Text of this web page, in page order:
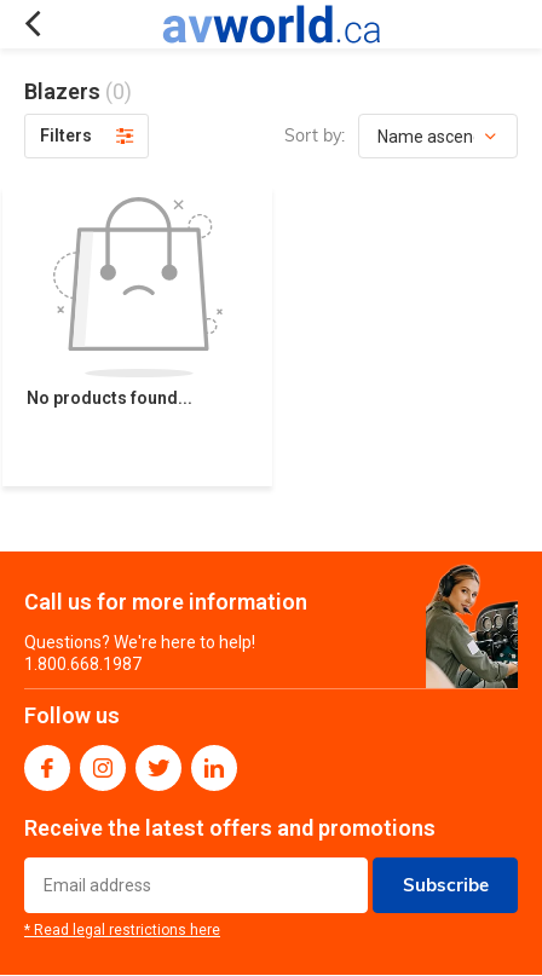
Blazers (0)
Filters Sort by:
No products found...
Call us for more information
Questions? We're here to help!
1.800.668.1987
Follow us
Receive the latest offers and promotions
Subscribe
* Read legal restrictions here